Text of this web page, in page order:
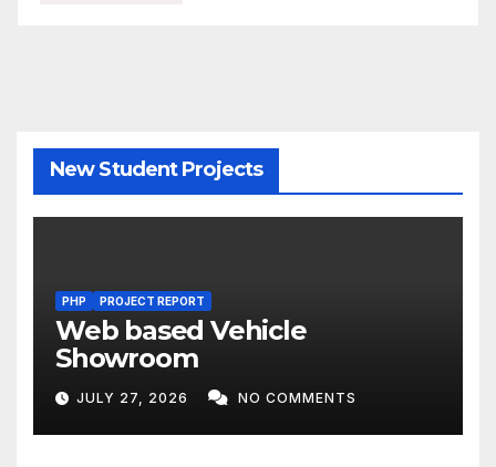
New Student Projects
PHP PROJECT REPORT
Web based Vehicle
Showroom
JULY 27, 2026 NO COMMENTS